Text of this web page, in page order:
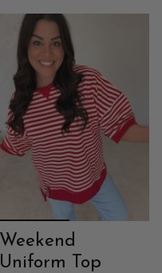
Weekend
Uniform Top